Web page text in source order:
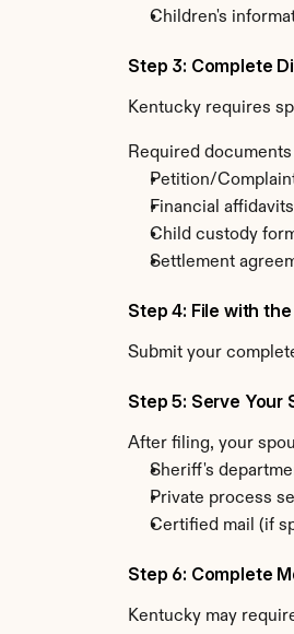
Children's
Step 3: Complete
Kentucky requires
Required
Petition/
Financial affidavits
Child custody
Settlement
Step 4: File with
Submit your
Step 5: Serve Your
After filing, your
Sheriff's
Private process
Certified mail (if
Step 6: Complete
Kentucky may